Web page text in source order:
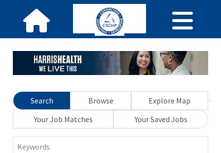
Search Browse
Explore Map
Your Job Matches
Your Saved Jobs
Keywords